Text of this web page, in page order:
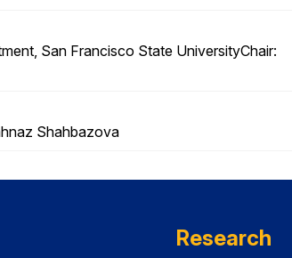
San Francisco State UniversityChair:
Shahbazova
Research